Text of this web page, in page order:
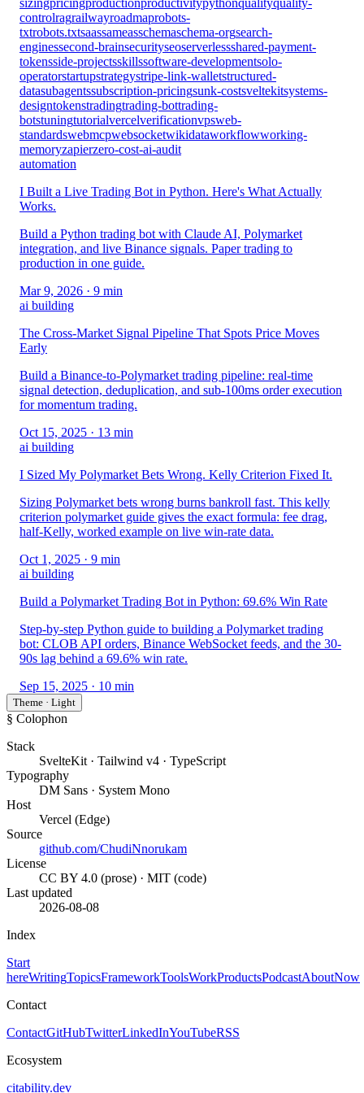
sizingpricingproductionproductivitypythonqualityquality-
controlragrailwayroadmaprobots-
txtrobots.txtsaassameasschemaschema-orgsearch-
enginessecond-brainsecurityseoserverlessshared-payment-
tokensside-projectsskillssoftware-developmentsolo-
operatorstartupstrategystripe-link-walletstructured-
datasubagentssubscription-pricingsunk-costsveltekitsystems-
designtokenstradingtrading-bottrading-
botstuningtutorialvercelverificationvpsweb-
standardswebmcpwebsocketwikidataworkflowworking-
memoryzapierzero-cost-ai-audit
automation
I Built a Live Trading Bot in Python. Here's What Actually
Works.
Build a Python trading bot with Claude AI, Polymarket
integration, and live Binance signals. Paper trading to
production in one guide.
Mar 9, 2026 · 9 min
ai building
The Cross-Market Signal Pipeline That Spots Price Moves
Early
Build a Binance-to-Polymarket trading pipeline: real-time
signal detection, deduplication, and sub-100ms order execution
for momentum trading.
Oct 15, 2025 · 13 min
ai building
I Sized My Polymarket Bets Wrong. Kelly Criterion Fixed It.
Sizing Polymarket bets wrong burns bankroll fast. This kelly
criterion polymarket guide gives the exact formula: fee drag,
half-Kelly, worked example on live win-rate data.
Oct 1, 2025 · 9 min
ai building
Build a Polymarket Trading Bot in Python: 69.6% Win Rate
Step-by-step Python guide to building a Polymarket trading
bot: CLOB API orders, Binance WebSocket feeds, and the 30-
90s lag behind a 69.6% win rate.
Sep 15, 2025 · 10 min
Theme · Light
§ Colophon
Stack
SvelteKit · Tailwind v4 · TypeScript
Typography
DM Sans · System Mono
Host
Vercel (Edge)
Source
github.com/ChudiNnorukam
License
CC BY 4.0 (prose) · MIT (code)
Last updated
2026-08-08
Index
Start
hereWritingTopicsFrameworkToolsWorkProductsPodcastAboutNow
Contact
ContactGitHubTwitterLinkedInYouTubeRSS
Ecosystem
citability.dev